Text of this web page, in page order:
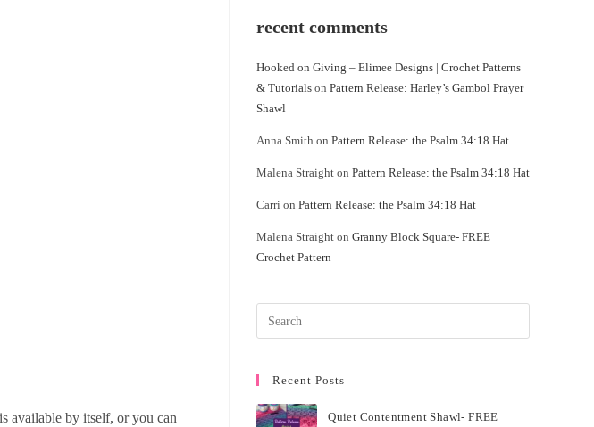
available by itself, or you can
recent comments
Hooked on Giving – Elimee Designs | Crochet Patterns
& Tutorials on Pattern Release: Harley’s Gambol Prayer
Shawl
Anna Smith on Pattern Release: the Psalm 34:18 Hat
Malena Straight on Pattern Release: the Psalm 34:18 Hat
Carri on Pattern Release: the Psalm 34:18 Hat
Malena Straight on Granny Block Square- FREE
Crochet Pattern
Recent Posts
Quiet Contentment Shawl- FREE